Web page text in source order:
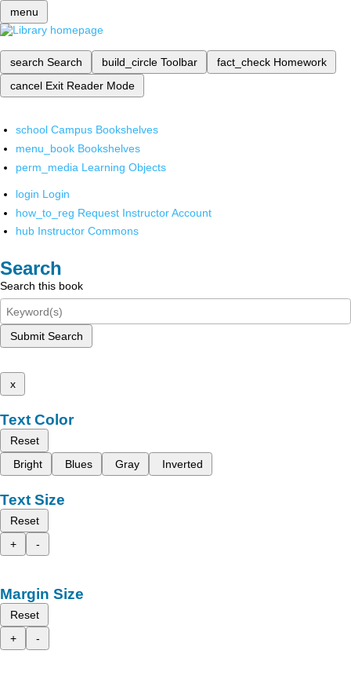
menu
search Search build_circle Toolbar fact_check Homework
cancel Exit Reader Mode
school Campus Bookshelves
menu_book Bookshelves
perm_media Learning Objects
login Login
how_to_reg Request Instructor Account
hub Instructor Commons
Search
Search this book
Submit Search
x
Text Color
Reset
Bright
Blues Gray Inverted
Text Size
Reset
+
-
Margin Size
Reset
+
-